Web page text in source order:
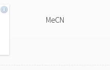
MeCN